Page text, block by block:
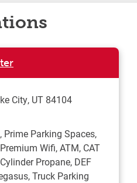
City, UT 84104
Prime Parking Spaces,
Wifi, ATM, CAT
Propane, DEF
Truck Parking